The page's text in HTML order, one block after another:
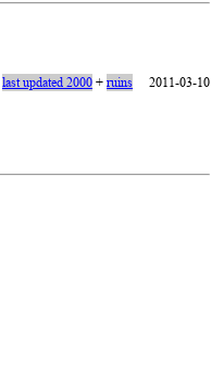
last updated 2000+ruins 2011-03-10